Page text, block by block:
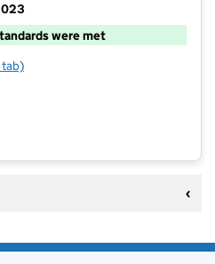
were met
School Club @ Foxes Piece
tab)